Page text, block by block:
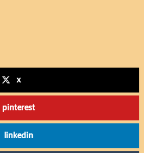
x
pinterest
linkedin